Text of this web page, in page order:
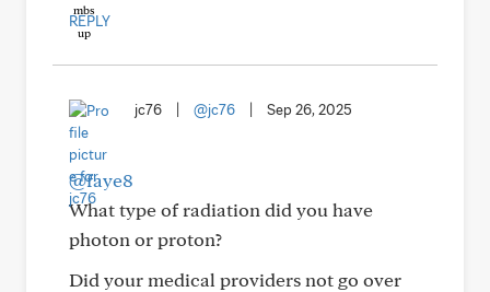
REPLY
jc76 @jc76 Sep 26, 2025
@faye8
What type of radiation did you have
photon or proton?
Did your medical providers not go over